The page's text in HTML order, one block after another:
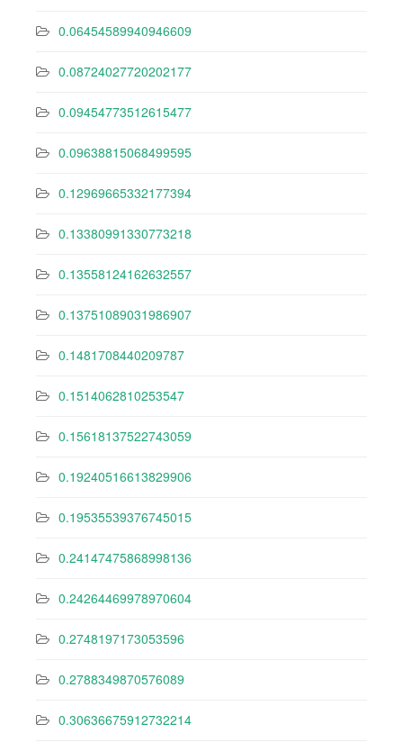
0.06454589940946609
0.08724027720202177
0.09454773512615477
0.09638815068499595
0.12969665332177394
0.13380991330773218
0.13558124162632557
0.13751089031986907
0.1481708440209787
0.1514062810253547
0.15618137522743059
0.19240516613829906
0.19535539376745015
0.24147475868998136
0.24264469978970604
0.2748197173053596
0.2788349870576089
0.30636675912732214